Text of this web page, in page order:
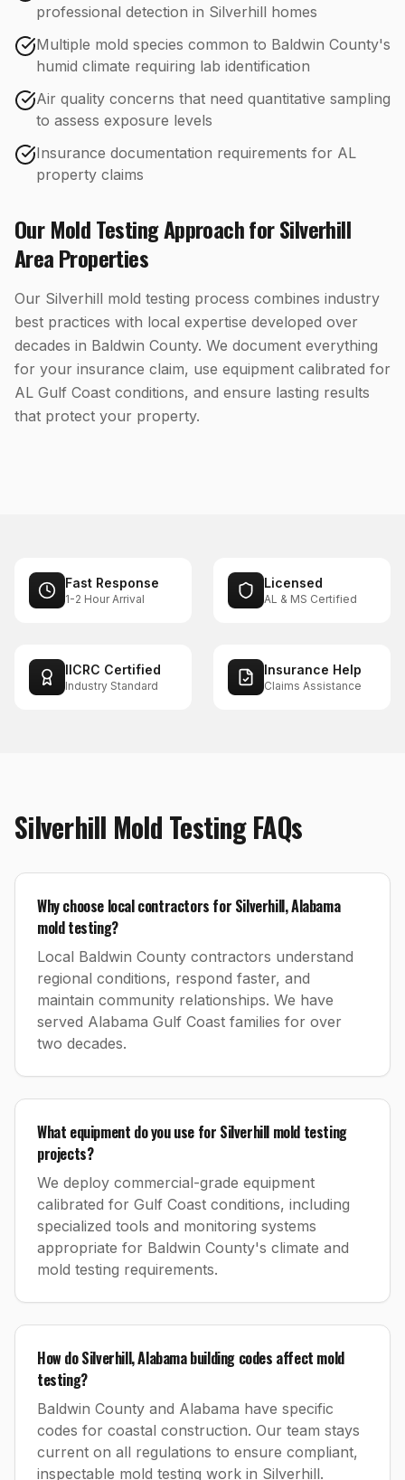
professional detection in Silverhill homes
Multiple mold species common to Baldwin County's
humid climate requiring lab identification
Air quality concerns that need quantitative sampling
to assess exposure levels
Insurance documentation requirements for AL
property claims
OurMold TestingApproach forSilverhill
Area Properties
Our Silverhill mold testing process combines industry
best practices with local expertise developed over
decades in Baldwin County. We document everything
for your insurance claim, use equipment calibrated for
AL Gulf Coast conditions, and ensure lasting results
that protect your property.
Fast Response
1-2 Hour Arrival
Licensed
AL & MS Certified
IICRC Certified
Industry Standard
Insurance Help
Claims Assistance
Silverhill Mold TestingFAQs
Why choose local contractors for Silverhill, Alabama
mold testing?
Local Baldwin County contractors understand
regional conditions, respond faster, and
maintain community relationships. We have
served Alabama Gulf Coast families for over
two decades.
What equipment do you use for Silverhill mold testing
projects?
We deploy commercial-grade equipment
calibrated for Gulf Coast conditions, including
specialized tools and monitoring systems
appropriate for Baldwin County's climate and
mold testing requirements.
How do Silverhill, Alabama building codes affect mold
testing?
Baldwin County and Alabama have specific
codes for coastal construction. Our team stays
current on all regulations to ensure compliant,
inspectable mold testing work in Silverhill.